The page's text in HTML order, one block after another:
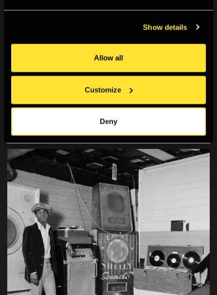
Show details
Allow all
Customize
Deny